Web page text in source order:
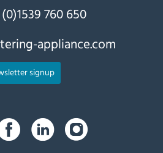
760 650
appliance.com
signup